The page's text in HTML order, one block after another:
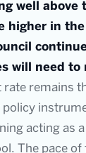
well above
higher in
will need to
rate remains
acting as a
The pace